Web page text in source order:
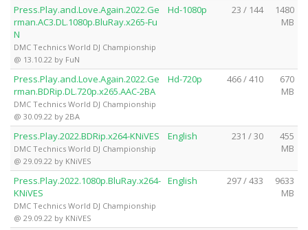
Press.Play.and.Love.Again.2022.Ge
rman.AC3.DL.1080p.BluRay.x265-Fu
N
DMC Technics World DJ Championship
@ 13.10.22 by FuN
Hd-1080p 23 / 144
1480
MB
Press.Play.and.Love.Again.2022.Ge
rman.BDRip.DL.720p.x265.AAC-2BA
DMC Technics World DJ Championship
@ 30.09.22 by 2BA
Hd-720p 466 / 410
670
MB
Press.Play.2022.BDRip.x264-KNiVES
DMC Technics World DJ Championship
@ 29.09.22 by KNiVES
English 231 / 30
455
MB
Press.Play.2022.1080p.BluRay.x264-
KNiVES
DMC Technics World DJ Championship
@ 29.09.22 by KNiVES
English 297 / 433
9633
MB